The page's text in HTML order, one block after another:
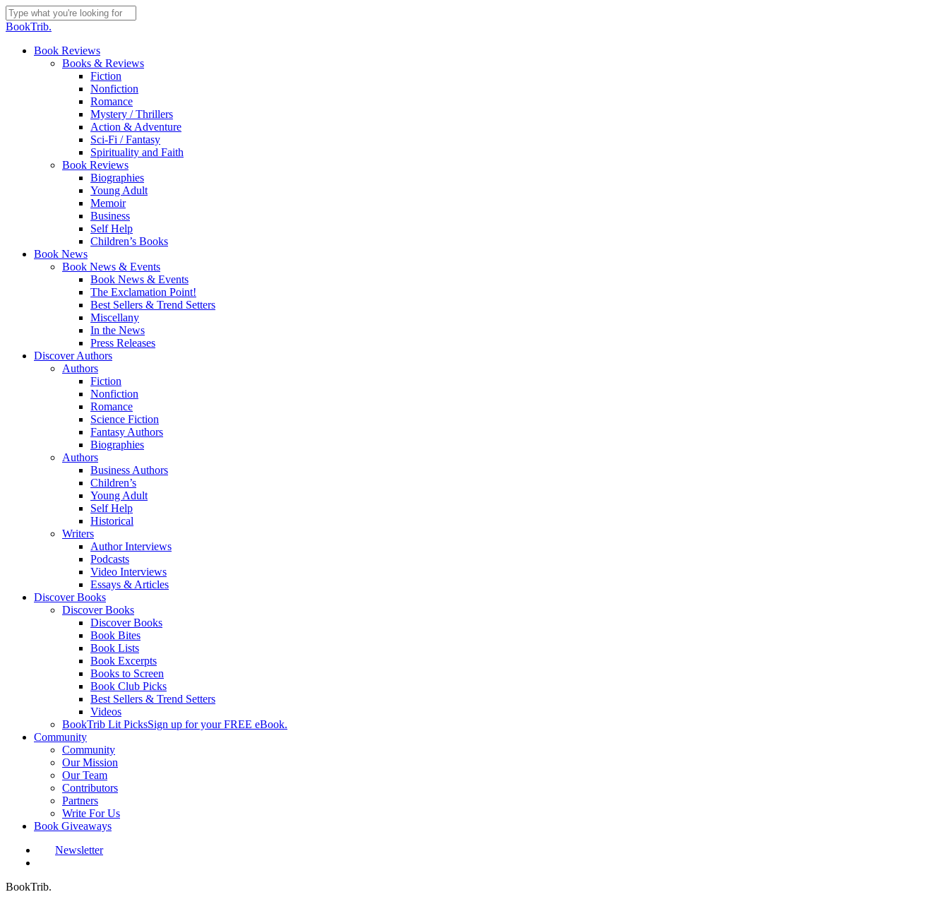
Skip
to
content
Close
BookTrib.
search
Menu
Book Reviews
Books & Reviews
Fiction
Nonfiction
Romance
Mystery / Thrillers
Action & Adventure
Sci-Fi / Fantasy
Spirituality and Faith
Book Reviews
Biographies
Young Adult
Memoir
Business
Self Help
Children’s Books
Book News
Book News & Events
Book News & Events
The Exclamation Point!
Best Sellers & Trend Setters
Miscellany
In the News
Press Releases
Discover Authors
Authors
Fiction
Nonfiction
Romance
Science Fiction
Fantasy Authors
Biographies
Authors
Business Authors
Children’s
Young Adult
Self Help
Historical
Writers
Author Interviews
Podcasts
Video Interviews
Essays & Articles
Discover Books
Discover Books
Discover Books
Book Bites
Book Lists
Book Excerpts
Books to Screen
Book Club Picks
Best Sellers & Trend Setters
Videos
BookTrib Lit PicksSign up for your FREE eBook.
Community
Community
Our Mission
Our Team
Contributors
Partners
Write For Us
Book Giveaways
Newsletter
BookTrib.